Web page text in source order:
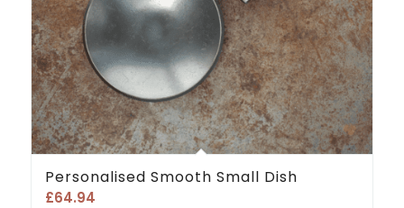
Personalised Smooth Small Dish
£64.94